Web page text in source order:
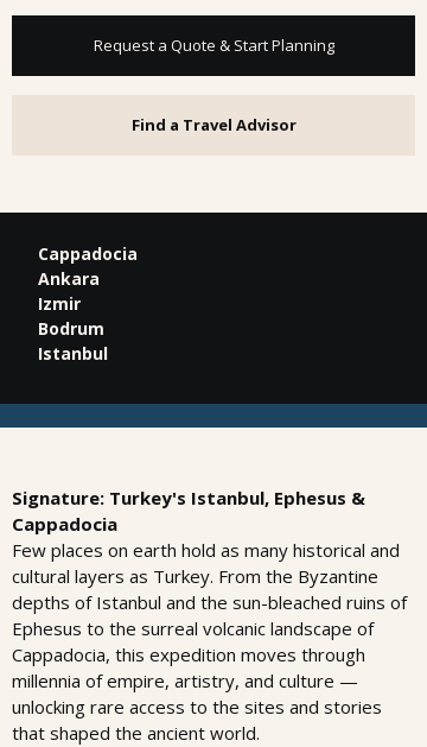
Request a Quote & Start Planning
Find a Travel Advisor
Cappadocia
Ankara
Izmir
Bodrum
Istanbul
Signature: Turkey's Istanbul, Ephesus &
Cappadocia
Few places on earth hold as many historical and
cultural layers as Turkey. From the Byzantine
depths of Istanbul and the sun-bleached ruins of
Ephesus to the surreal volcanic landscape of
Cappadocia, this expedition moves through
millennia of empire, artistry, and culture —
unlocking rare access to the sites and stories
that shaped the ancient world.